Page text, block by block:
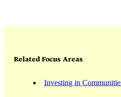
Related Focus Areas
Investing in